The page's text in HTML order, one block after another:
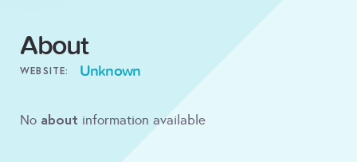
About
WEBSITE: Unknown
No about information available